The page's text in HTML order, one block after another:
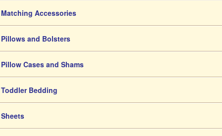
Matching Accessories
Pillows and Bolsters
Pillow Cases and Shams
Toddler Bedding
Sheets